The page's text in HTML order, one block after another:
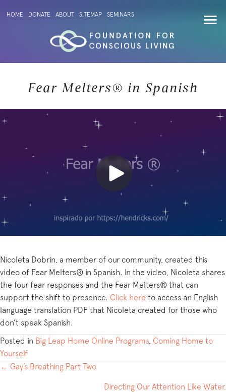
HOME DONATE ABOUT SITEMAP SEMINARS
Fear Melters® in Spanish
Nicoleta Dobrin, a member of our community, created this
video of Fear Melters® in Spanish. In the video, Nicoleta shares
the four fear responses and the Fear Melters® that can
support the shift to presence. Click here to access an English
language translation PDF that Nicoleta created for those who
don’t speak Spanish.
Posted in Big Leap Home Online Programs, Coming Home to
Yourself
POSTS
← Gay’s Breathing Part Two
Directing Our Attention Like Water,